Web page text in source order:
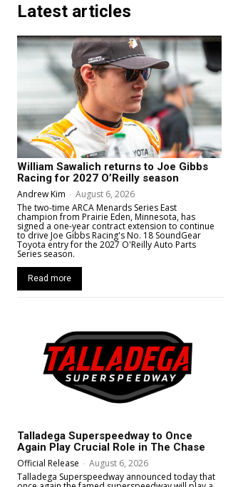
Latest articles
William Sawalich returns to Joe Gibbs
Racing for 2027 O’Reilly season
Andrew Kim - August 6, 2026
The two-time ARCA Menards Series East
champion from Prairie Eden, Minnesota, has
signed a one-year contract extension to continue
to drive Joe Gibbs Racing's No. 18 SoundGear
Toyota entry for the 2027 O'Reilly Auto Parts
Series season.
Read more
Talladega Superspeedway to Once
Again Play Crucial Role in The Chase
Official Release - August 6, 2026
Talladega Superspeedway announced today that